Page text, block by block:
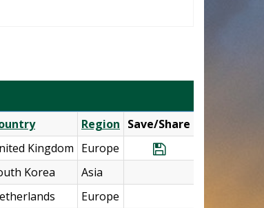
Region Save/Share
Kingdom Europe Save Program
Korea
Asia
Europe